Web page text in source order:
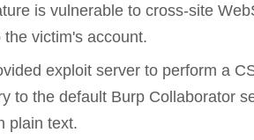
to comply
is vulnerable to cross-site
victim's account.
exploit server to perform a
to the default Burp Collaborator
plain text.